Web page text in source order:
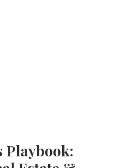
Playbook: